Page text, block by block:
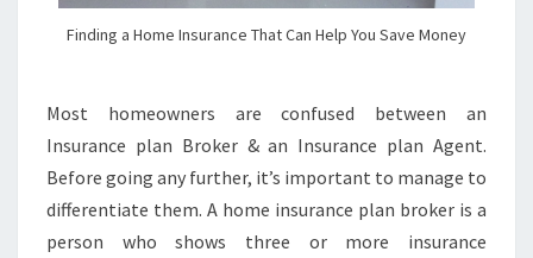
Finding a Home Insurance That Can Help You Save Money
Most homeowners are confused between an
Insurance plan Broker & an Insurance plan Agent.
Before going any further, it’s important to manage to
differentiate them. A home insurance plan broker is a
person who shows three or more insurance